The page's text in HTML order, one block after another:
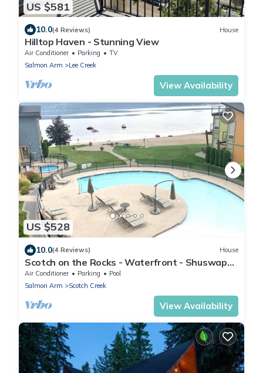
US $581
10.0(4 Reviews) House
Hilltop Haven - Stunning View
Air Conditioner Parking
TV
Salmon Arm
Lee Creek
View Availability
US $528
10.0(4 Reviews) House
Scotch on the Rocks - Waterfront - Shuswap
Vacations and Sledding Accommodation
Air Conditioner Parking
Pool
Salmon Arm
Scotch Creek
View Availability